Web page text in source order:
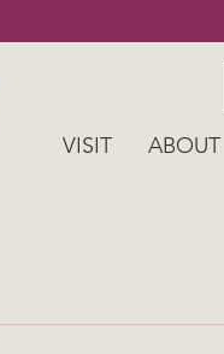
VISIT ABOUT